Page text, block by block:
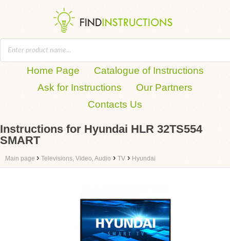
Home Page
Catalogue of Instructions
Ask for Instructions
Our Partners
Contacts Us
Instructions for Hyundai HLR 32TS554
SMART
Main page › Televisions, Video, Audio › TV › Hyundai